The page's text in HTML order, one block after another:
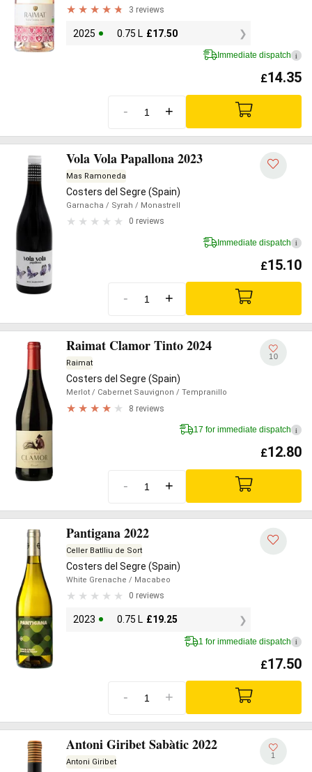
3 reviews
2025 0.75 L £17.50
Immediate dispatch i
£14.35
- +
Vola Vola Papallona 2023
Mas Ramoneda
Costers del Segre (Spain)
Garnacha / Syrah / Monastrell
0 reviews
Immediate dispatch i
£15.10
- +
Raimat Clamor Tinto 2024
Raimat
Costers del Segre (Spain)
Merlot / Cabernet Sauvignon / Tempranillo
8 reviews
10
17 for immediate dispatch i
£12.80
- +
Pantigana 2022
Celler Batlliu de Sort
Costers del Segre (Spain)
White Grenache / Macabeo
0 reviews
2023 0.75 L £19.25
1 for immediate dispatch i
£17.50
- +
Antoni Giribet Sabàtic 2022
Antoni Giribet
1